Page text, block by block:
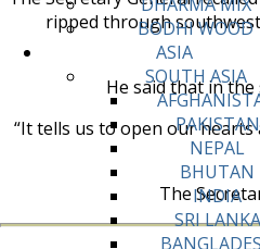
DHARMA MIX
BODHI WOOD
ASIA
SOUTH ASIA
PAKISTAN
NEPAL
BHUTAN
INDIA
SRI LANKA
ripped through
He said that in
“It tells us to open our
The